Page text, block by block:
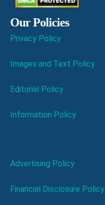
Our Policies
Privacy Policy
Images and Text Policy
Editorial Policy
Information Policy
Advertising Policy
Financial Disclosure Policy